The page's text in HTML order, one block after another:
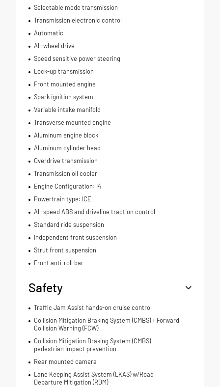
Selectable mode transmission
Transmission electronic control
Automatic
All-wheel drive
Speed sensitive power steering
Lock-up transmission
Front mounted engine
Spark ignition system
Variable intake manifold
Transverse mounted engine
Aluminum engine block
Aluminum cylinder head
Overdrive transmission
Transmission oil cooler
Engine Configuration: I4
Powertrain type: ICE
All-speed ABS and driveline traction control
Standard ride suspension
Independent front suspension
Strut front suspension
Front anti-roll bar
Safety
Traffic Jam Assist hands-on cruise control
Collision Mitigation Braking System (CMBS) + Forward
Collision Warning (FCW)
Collision Mitigation Braking System (CMBS)
pedestrian impact prevention
Rear mounted camera
Lane Keeping Assist System (LKAS) w/Road
Departure Mitigation (RDM)